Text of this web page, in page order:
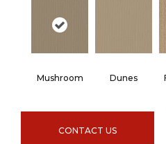
Mushroom Dunes
CONTACT US